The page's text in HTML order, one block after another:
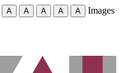
A A A A A Images